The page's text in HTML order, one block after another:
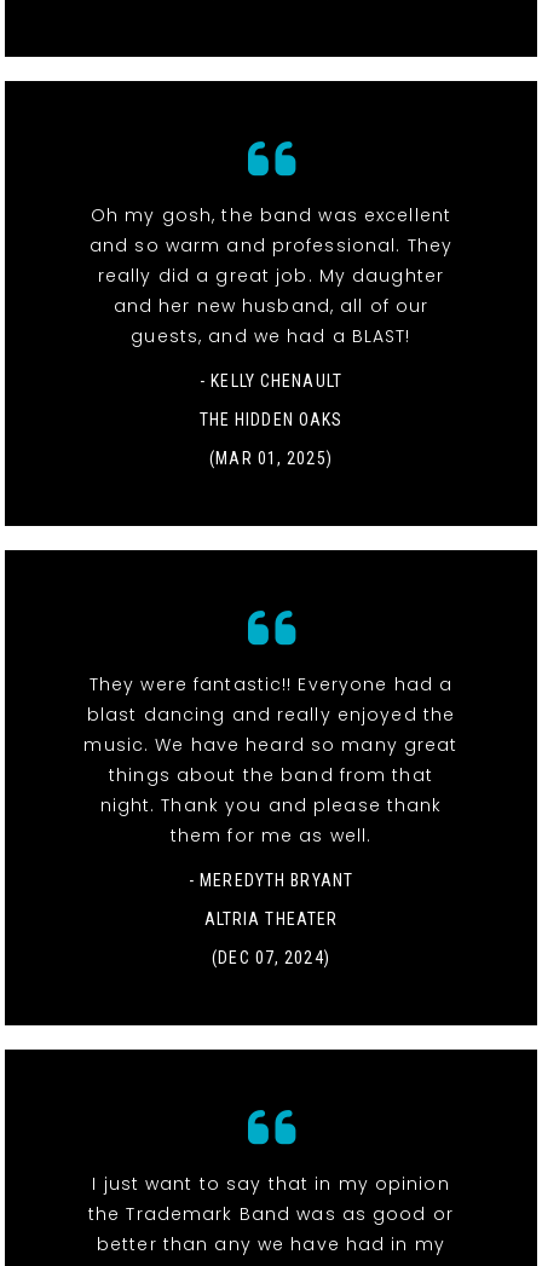
Oh my gosh, the band was excellent
and so warm and professional. They
really did a great job. My daughter
and her new husband, all of our
guests, and we had a BLAST!
- KELLY CHENAULT
THE HIDDEN OAKS
(MAR 01, 2025)
They were fantastic!! Everyone had a
blast dancing and really enjoyed the
music. We have heard so many great
things about the band from that
night. Thank you and please thank
them for me as well.
- MEREDYTH BRYANT
ALTRIA THEATER
(DEC 07, 2024)
I just want to say that in my opinion
the Trademark Band was as good or
better than any we have had in my